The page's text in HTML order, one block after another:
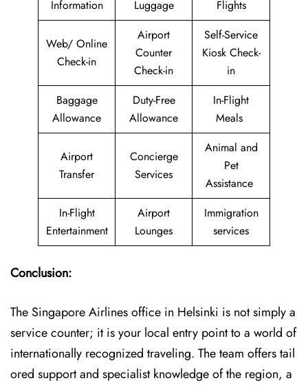
Information
Luggage
Flights
Web/ Online
Check-in
Airport
Counter
Check-in
Self-Service
Kiosk Check-
in
Baggage
Allowance
Duty-Free
Allowance
In-Flight
Meals
Airport
Transfer
Concierge
Services
Animal and
Pet
Assistance
In-Flight
Entertainment
Airport
Lounges
Immigration
services
Conclusion:
The​‍​‌‍​‍‌​‍​‌‍​‍‌ Singapore Airlines office in Helsinki is not simply a
service counter; it is your local entry point to a world of
internationally recognized traveling. The team offers tail
ored support and specialist knowledge of the region, a